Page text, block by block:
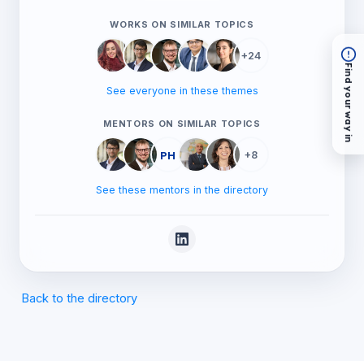
WORKS ON SIMILAR TOPICS
+24
See everyone in these themes
MENTORS ON SIMILAR TOPICS
PH +8
See these mentors in the directory
Back to the directory
Find your way in